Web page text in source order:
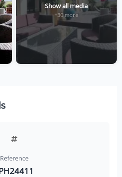
Show all media
+30 more
Reference